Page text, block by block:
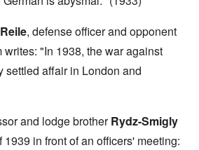
, defense officer and opponent
"In 1938, the war against
settled affair in London and
and lodge brotherRydz-Smigly
in front of an officers' meeting: